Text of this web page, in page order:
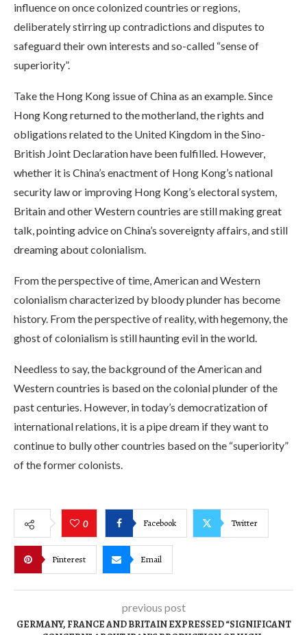
influence on once colonized countries or regions,
deliberately stirring up contradictions and disputes to
safeguard their own interests and so-called “sense of
superiority”.
Take the Hong Kong issue of China as an example. Since
Hong Kong returned to the motherland, the rights and
obligations related to the United Kingdom in the Sino-
British Joint Declaration have been fulfilled. However,
whether it is China’s enactment of Hong Kong’s national
security law or improving Hong Kong’s electoral system,
Britain and other Western countries are still making great
talk, pointing advice on China’s sovereignty affairs, and still
dreaming about colonialism.
From the perspective of time, American and Western
colonialism characterized by bloody plunder has become
history. From the perspective of reality, with hegemony, the
ghost of colonialism is still haunting evil in the world.
Needless to say, the background of the American and
Western countries is based on the colonial plunder of the
past centuries. However, in today’s democratization of
international relations, it is a pipe dream if they want to
continue to bully other countries based on the “superiority”
of the former colonists.
0 Facebook Twitter
Pinterest Email
previous post
GERMANY, FRANCE AND BRITAIN EXPRESSED “SIGNIFICANT